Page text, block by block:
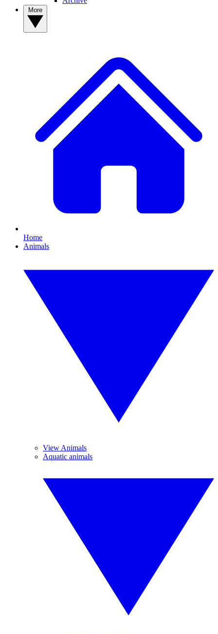
Home
Animals
View Animals
Aquatic animals